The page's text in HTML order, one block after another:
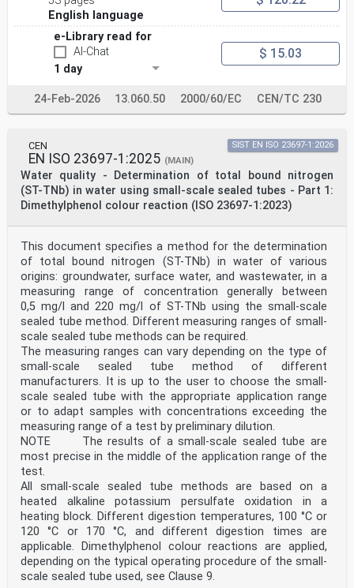
EUROPEAN COMMITTEE FOR STANDARDIZATION
EUROPÄISCHES KOMITEE FÜR NORMUNG
CEN-CENELEC Management Centre: Rue de la Science 23, B-
© 2025 CEN All rights of exploitation in any form and
by any means reserved Ref. No. EN ISO 23697-2:2025 E
Contents Page
European foreword . 3
European foreword
The text of ISO 23697-2:2023 has been prepared by
Technical Committee ISO/TC 147 "Water quality”
of the International Organization for Standardization
(ISO) and has been taken over as EN ISO 23697-
2:2025 by Technical Committee CEN/TC 230 “Water
analysis” the secretariat of which is held by DIN.
This European Standard shall be given the status of a
national standard, either by publication of an
identical text or by endorsement, at the latest by June
2026, and conflicting national standards shall be
withdrawn at the latest by June 2026.
Attention is drawn to the possibility that some of the
elements of this document may be the subject of
patent rights. CEN shall not be held responsible for
identifying any or all such patent rights.
Any feedback and questions on this document should be
directed to the users’ national standards body.
A complete listing of these bodies can be found on the
CEN website.
According to the CEN-CENELEC Internal Regulations, the
national standards organizations of the
following countries are bound to implement this
European Standard: Austria, Belgium, Bulgaria,
Croatia, Cyprus, Czech Republic, Denmark, Estonia,
Finland, France, Germany, Greece, Hungary, Iceland,
Ireland, Italy, Latvia, Lithuania, Luxembourg, Malta,
Netherlands, Norway, Poland, Portugal, Republic of
North Macedonia, Romania, Serbia, Slovakia, Slovenia,
Spain, Sweden, Switzerland, Türkiye and the
United Kingdom.
Endorsement notice
English language
e-Library read for
AI-Chat
1 day
$ 15.03
24-Feb-2026 13.060.50 2000/60/EC CEN/TC 230
CEN
EN ISO 23697-1:2025 (MAIN)
Water quality - Determination of total bound nitrogen
(ST-TNb) in water using small-scale sealed tubes - Part 1:
Dimethylphenol colour reaction (ISO 23697-1:2023)
SIST EN ISO 23697-1:2026
This document specifies a method for the determination
of total bound nitrogen (ST-TNb) in water of various
origins: groundwater, surface water, and wastewater, in a
measuring range of concentration generally between
0,5 mg/l and 220 mg/l of ST-TNb using the small-scale
sealed tube method. Different measuring ranges of small-
scale sealed tube methods can be required.
The measuring ranges can vary depending on the type of
small-scale sealed tube method of different
manufacturers. It is up to the user to choose the small-
scale sealed tube with the appropriate application range
or to adapt samples with concentrations exceeding the
measuring range of a test by preliminary dilution.
NOTE The results of a small-scale sealed tube are
most precise in the middle of the application range of the
test.
All small-scale sealed tube methods are based on a
heated alkaline potassium persulfate oxidation in a
heating block. Different digestion temperatures, 100 °C or
120 °C or 170 °C, and different digestion times are
applicable. Dimethylphenol colour reactions are applied,
depending on the typical operating procedure of the small-
scale sealed tube used, see Clause 9.